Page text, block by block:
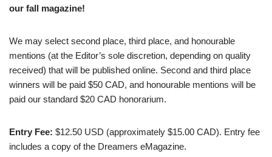
our fall magazine!
We may select second place, third place, and honourable
mentions (at the Editor’s sole discretion, depending on quality
received) that will be published online. Second and third place
winners will be paid $50 CAD, and honourable mentions will be
paid our standard $20 CAD honorarium.
Entry Fee: $12.50 USD (approximately $15.00 CAD). Entry fee
includes a copy of the Dreamers eMagazine.